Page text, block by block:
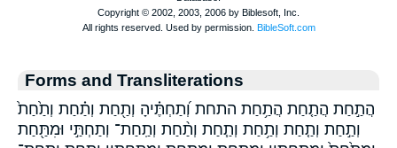
Forms and Transliterations
הֲתַ֣חַת הֲתַ֤חַת הֲתַ֥חַת התחת וְ֝תַחְתֶּ֗יהָ וְתַ֖חַת וְתַ֗חַת וְתַ֙חַת֙
וְתַ֣חַת וְתַ֤חַת וְתַ֥חַת וְתַ֧חַת וְתַ֨חַת וְתַֽחַת־ וְתַחְתַּ֣י וּמִתַּ֖חַת